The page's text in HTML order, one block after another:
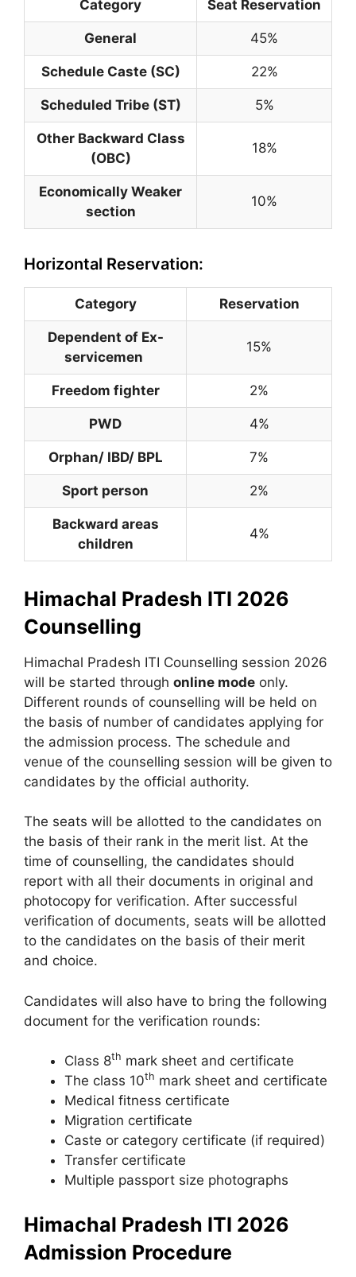
Category Seat Reservation
General 45%
Schedule Caste (SC) 22%
Scheduled Tribe (ST) 5%
Other Backward Class
(OBC)
18%
Economically Weaker
section
10%
Horizontal Reservation:
Category Reservation
Dependent of Ex-
servicemen
15%
Freedom fighter 2%
PWD 4%
Orphan/ IBD/ BPL 7%
Sport person 2%
Backward areas
children
4%
Himachal Pradesh ITI 2026
Counselling
Himachal Pradesh ITI Counselling session 2026
will be started through online mode only.
Different rounds of counselling will be held on
the basis of number of candidates applying for
the admission process. The schedule and
venue of the counselling session will be given to
candidates by the official authority.
The seats will be allotted to the candidates on
the basis of their rank in the merit list. At the
time of counselling, the candidates should
report with all their documents in original and
photocopy for verification. After successful
verification of documents, seats will be allotted
to the candidates on the basis of their merit
and choice.
Candidates will also have to bring the following
document for the verification rounds:
Class 8th mark sheet and certificate
The class 10th mark sheet and certificate
Medical fitness certificate
Migration certificate
Caste or category certificate (if required)
Transfer certificate
Multiple passport size photographs
Himachal Pradesh ITI 2026
Admission Procedure